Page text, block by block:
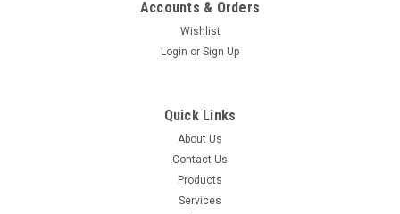
Accounts & Orders
Wishlist
Login or Sign Up
Quick Links
About Us
Contact Us
Products
Services